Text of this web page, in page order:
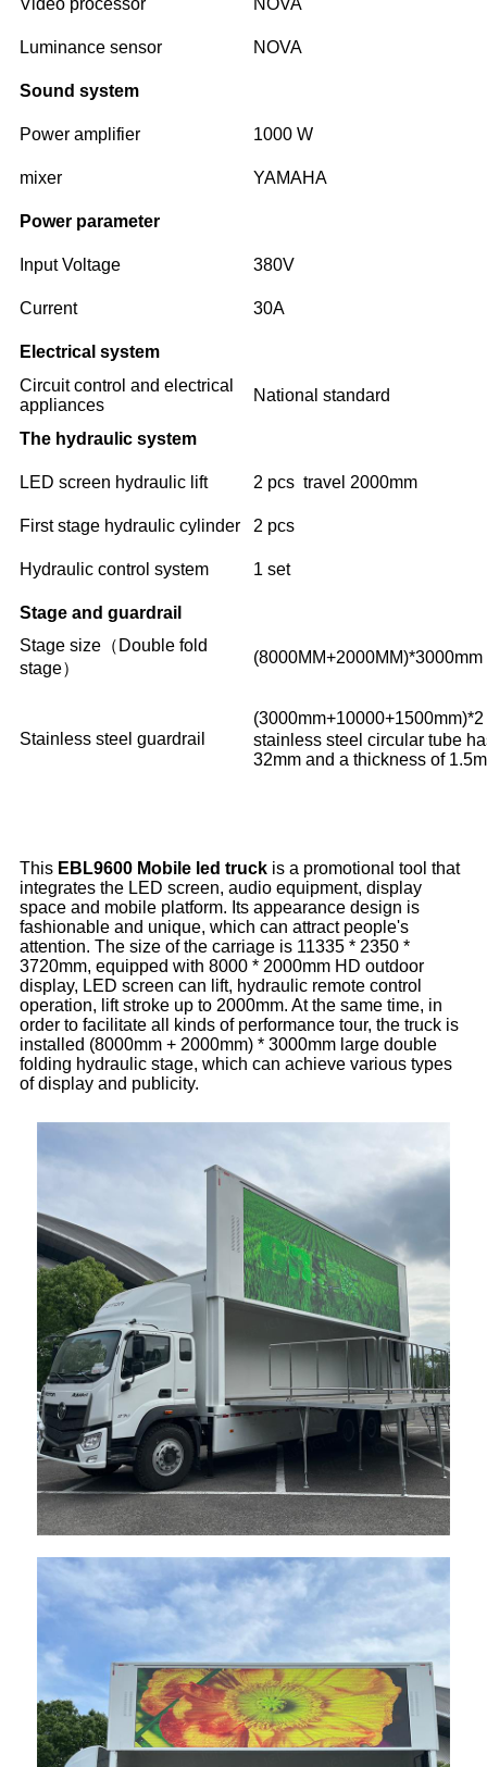
Video processor NOVA
Luminance sensor NOVA
Sound system
Power amplifier 1000 W
mixer YAMAHA
Power parameter
Input Voltage 380V
Current 30A
Electrical system
Circuit control and electrical
appliances
National standard
The hydraulic system
LED screen hydraulic lift 2 pcs travel 2000mm
First stage hydraulic cylinder 2 pcs
Hydraulic control system 1 set
Stage and guardrail
Stage size（Double fold
stage）
(8000MM+2000MM)*3000mm
Stainless steel guardrail
stainless steel circular tube
32mm and a thickness of
This EBL9600 Mobile led truck is a promotional tool that
integrates the LED screen, audio equipment, display
space and mobile platform. Its appearance design is
fashionable and unique, which can attract people's
attention. The size of the carriage is 11335 * 2350 *
3720mm, equipped with 8000 * 2000mm HD outdoor
display, LED screen can lift, hydraulic remote control
operation, lift stroke up to 2000mm. At the same time, in
order to facilitate all kinds of performance tour, the truck is
installed (8000mm + 2000mm) * 3000mm large double
folding hydraulic stage, which can achieve various types
of display and publicity.